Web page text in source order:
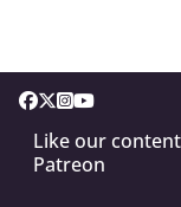
Like our
Patreon